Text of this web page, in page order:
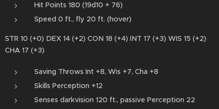
Hit Points 180 (19d10 + 76)
Speed 0 ft., fly 20 ft. (hover)
STR 10 (+0) DEX 14 (+2) CON 18 (+4) INT 17 (+3) WIS 15 (+2)
CHA 17 (+3)
Saving Throws Int +8, Wis +7, Cha +8
Skills Perception +12
Senses darkvision 120 ft., passive Perception 22